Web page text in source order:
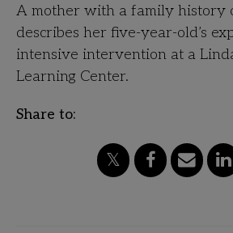
A mother with a family history
describes her five-year-old’s
intensive intervention at a
Learning Center.
Share to: